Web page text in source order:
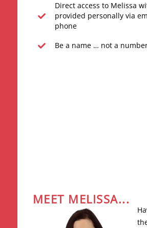
Direct access to Melissa
provided personally via
phone
Be a name … not a
MEET MELISSA...